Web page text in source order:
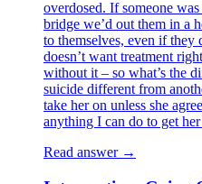
overdosed. If someone
bridge we’d out them in a
to themselves, even if they
doesn’t want treatment
without it – so what’s the
suicide different from
take her on unless she
anything I can do to get
Read answer →